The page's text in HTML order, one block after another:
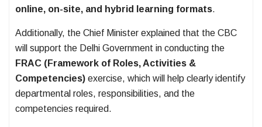
online, on-site, and hybrid learning formats.
Additionally, the Chief Minister explained that the CBC
will support the Delhi Government in conducting the
FRAC (Framework of Roles, Activities &
Competencies) exercise, which will help clearly identify
departmental roles, responsibilities, and the
competencies required.